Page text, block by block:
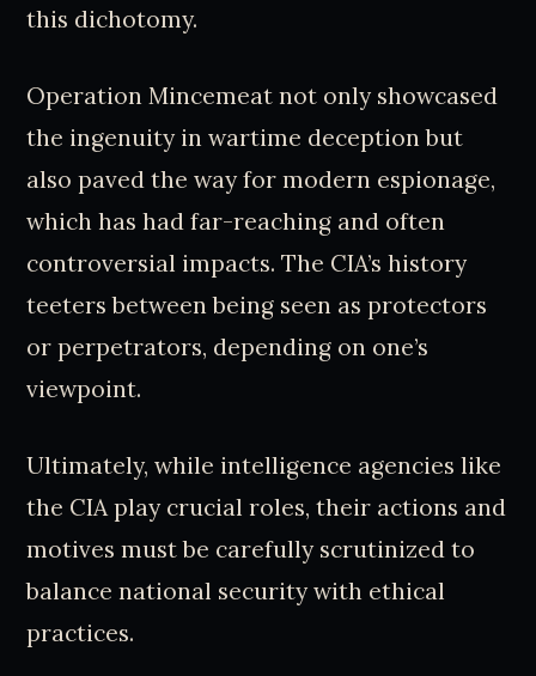
this dichotomy.
Operation Mincemeat not only showcased
the ingenuity in wartime deception but
also paved the way for modern espionage,
which has had far-reaching and often
controversial impacts. The CIA’s history
teeters between being seen as protectors
or perpetrators, depending on one’s
viewpoint.
Ultimately, while intelligence agencies like
the CIA play crucial roles, their actions and
motives must be carefully scrutinized to
balance national security with ethical
practices.